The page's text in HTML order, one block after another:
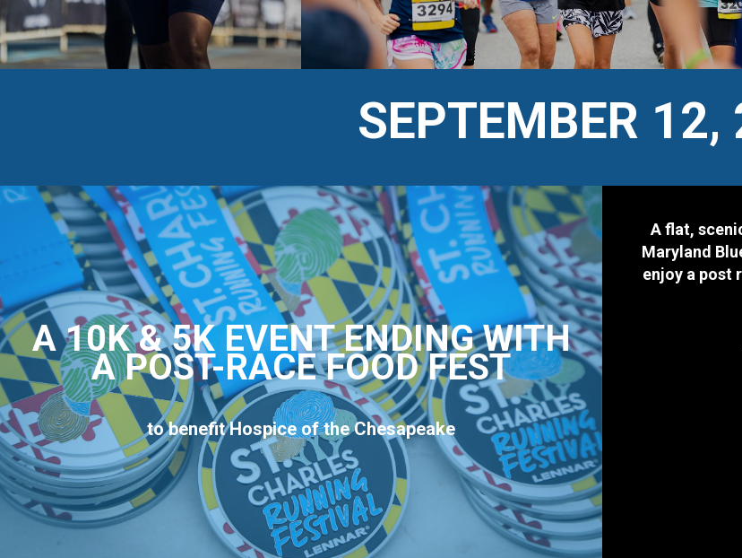
SEPTEMBER 12,
A 10K & 5K EVENT ENDING WITH
A POST-RACE FOOD FEST
to benefit Hospice of the Chesapeake
A flat,
Maryland
enjoy a post